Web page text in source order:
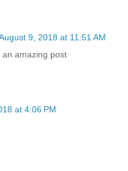
9, 2018 at 11:51 AM
amazing post
at 4:06 PM